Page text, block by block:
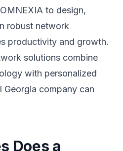
to design,
robust network
productivity and growth.
solutions combine
with personalized
Georgia company can
Does a